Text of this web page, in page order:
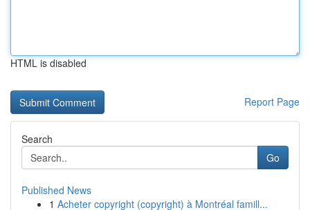
HTML is disabled
Report Page
Search
Go
Published News
1 Acheter copyright (copyright) à Montréal famill...